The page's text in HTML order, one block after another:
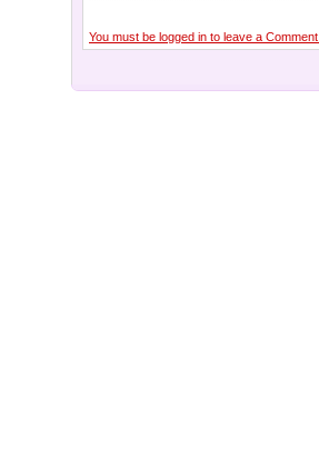
You must be logged in to leave a